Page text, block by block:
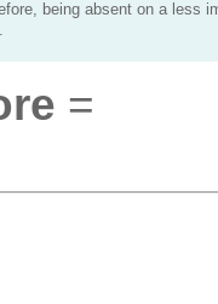
being absent on a less
=